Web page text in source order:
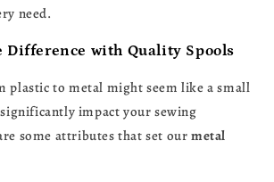
need.
Difference with Quality Spools
plastic to metal might seem like a small
impact your sewing
some attributes that set ourmetal